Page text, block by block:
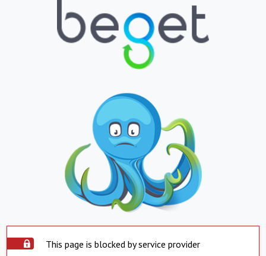
This page is blocked by service provider